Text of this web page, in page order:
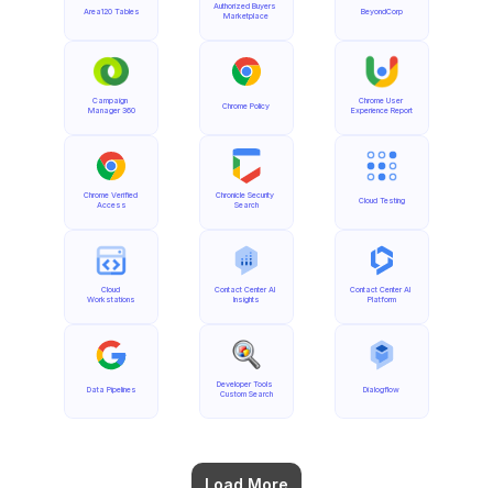
Area120 Tables
Campaign
Manager 360
Chrome Verified
Access
Cloud
Workstations
Data Pipelines
Load More
Authorized Buyers
Marketplace
Chrome Policy
Chronicle Security
Search
Contact Center AI
Insights
Developer Tools
Custom Search
BeyondCorp
Chrome User
Experience Report
Cloud Testing
Contact Center AI
Platform
Dialogflow